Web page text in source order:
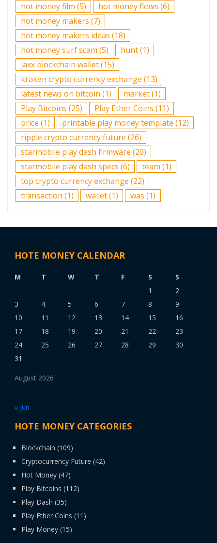
hot money film (5) hot money flows (6)
hot money makers (7)
hot money makers ideas (18)
hot money surf scam (5) hunt(1)
jaxx blockchain wallet(15)
kraken crypto currency exchange (13)
latest news on bitcoin (1) market(1)
Play Bitcoins (25) Play Ether Coins (11)
price (1) printable play money template (12)
ripple crypto currency future (26)
starmobile play dash firmware (20)
starmobile play dash specs (6) team (1)
top crypto currency exchange (22)
transaction (1) wallet(1) was (1)
HOTE MONEY CALENDAR
August 2026
M T W T F S
S
1
2
3
4 5 6 7 8
9
10
11 12 13 14 15
16
17
18 19 20 21 22
23
24
25 26 27 28 29
30
31
« Jun
HOTE MONEY CATEGORIES
Blockchain (109)
Cryptocurrency Future (42)
Hot Money (47)
Play Bitcoins (112)
Play Dash (35)
Play Ether Coins (11)
Play Money (15)